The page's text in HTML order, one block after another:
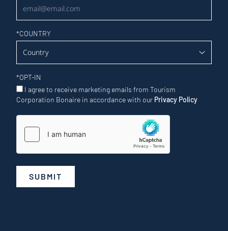
*COUNTRY
*OPT-IN
I agree to receive marketing emails from Tourism
Corporation Bonaire in accordance with our Privacy Policy
SUBMIT